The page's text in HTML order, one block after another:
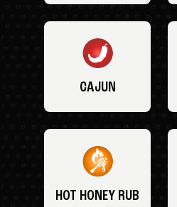
CAJUN
HOT HONEY RUB